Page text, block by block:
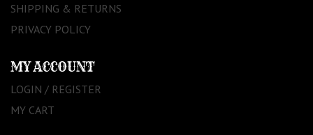
SHIPPING & RETURNS
PRIVACY POLICY
MY ACCOUNT
LOGIN / REGISTER
MY CART